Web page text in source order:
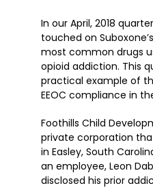
In our April, 2018
touched on
most common drugs
opioid addiction. This
practical example of
EEOC compliance in
Foothills Child
private corporation
in Easley, South
an employee, Leon
disclosed his prior